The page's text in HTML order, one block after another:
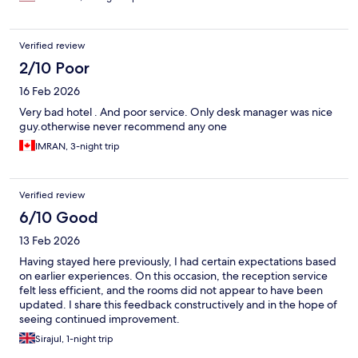
Verified review
2/10 Poor
16 Feb 2026
Very bad hotel . And poor service. Only desk manager was nice
guy.otherwise never recommend any one
IMRAN, 3-night trip
Verified review
6/10 Good
13 Feb 2026
Having stayed here previously, I had certain expectations based
on earlier experiences. On this occasion, the reception service
felt less efficient, and the rooms did not appear to have been
updated. I share this feedback constructively and in the hope of
seeing continued improvement.
Sirajul, 1-night trip